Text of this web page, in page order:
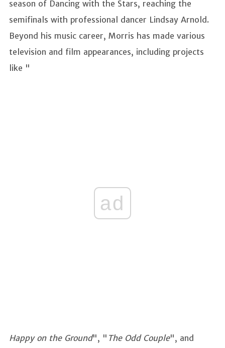
season of Dancing with the Stars, reaching the
semifinals with professional dancer Lindsay Arnold.
Beyond his music career, Morris has made various
television and film appearances, including projects
like "
ad
Happy on the Ground", " The Odd Couple", and